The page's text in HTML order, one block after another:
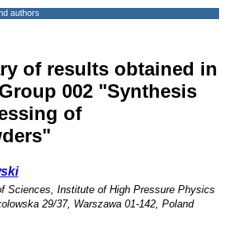
authors
of results obtained in
002 "Synthesis
of
Sciences, Institute of High Pressure Physics
29/37, Warszawa 01-142, Poland